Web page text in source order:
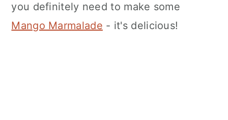
you definitely need to make some
Mango Marmalade - it's delicious!